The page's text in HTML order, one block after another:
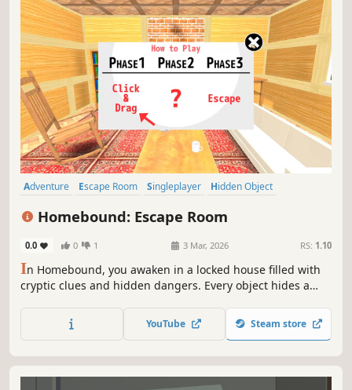
Adventure Escape Room Singleplayer
Hidden Object
Homebound: Escape Room
0.0 0 1 3 Mar, 2026 RS: 1.10
In Homebound, you awaken in a locked house filled with
cryptic clues and hidden dangers. Every object hides a
and escape before it's too late?
YouTube Steam store